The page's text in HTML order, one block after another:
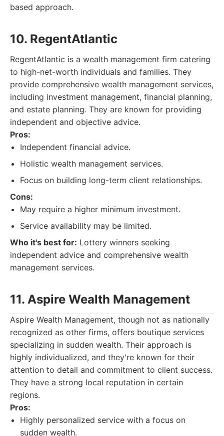
based approach.
10. RegentAtlantic
RegentAtlantic is a wealth management firm catering
to high-net-worth individuals and families. They
provide comprehensive wealth management services,
including investment management, financial planning,
and estate planning. They are known for providing
independent and objective advice.
Pros:
Independent financial advice.
Holistic wealth management services.
Focus on building long-term client relationships.
Cons:
May require a higher minimum investment.
Service availability may be limited.
Who it's best for: Lottery winners seeking
independent advice and comprehensive wealth
management services.
11. Aspire Wealth Management
Aspire Wealth Management, though not as nationally
recognized as other firms, offers boutique services
specializing in sudden wealth. Their approach is
highly individualized, and they're known for their
attention to detail and commitment to client success.
They have a strong local reputation in certain
regions.
Pros:
Highly personalized service with a focus on
sudden wealth.